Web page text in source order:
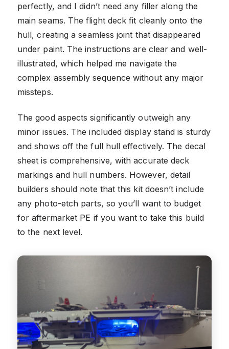
perfectly, and I didn’t need any filler along the
main seams. The flight deck fit cleanly onto the
hull, creating a seamless joint that disappeared
under paint. The instructions are clear and well-
illustrated, which helped me navigate the
complex assembly sequence without any major
missteps.
The good aspects significantly outweigh any
minor issues. The included display stand is sturdy
and shows off the full hull effectively. The decal
sheet is comprehensive, with accurate deck
markings and hull numbers. However, detail
builders should note that this kit doesn’t include
any photo-etch parts, so you’ll want to budget
for aftermarket PE if you want to take this build
to the next level.